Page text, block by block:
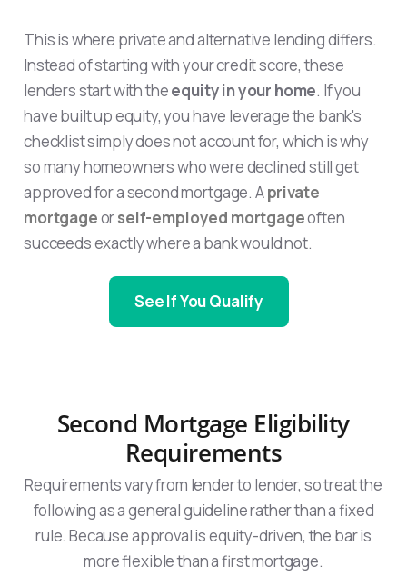
This is where private and alternative lending differs.
Instead of starting with your credit score, these
lenders start with theequity in your home. If you
have built up equity, you have leverage the bank's
checklist simply does not account for, which is why
so many homeowners who were declined still get
approved for a second mortgage. Aprivate
mortgageorself-employed mortgageoften
succeeds exactly where a bank would not.
See If You Qualify
Second Mortgage Eligibility
Requirements
Requirements vary from lender to lender, so treat the
following as a general guideline rather than a fixed
rule. Because approval is equity-driven, the bar is
more flexible than a first mortgage.